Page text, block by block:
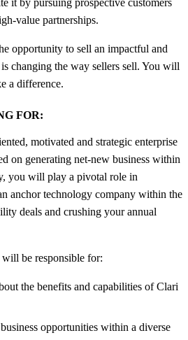
it by pursuing prospective customers
value partnerships.
opportunity to sell an impactful and
changing the way sellers sell. You will
a difference.
FOR:
motivated and strategic enterprise
on generating net-new business within
you will play a pivotal role in
anchor technology company within the
deals and crushing your annual
be responsible for:
the benefits and capabilities of Clari
opportunities within a diverse